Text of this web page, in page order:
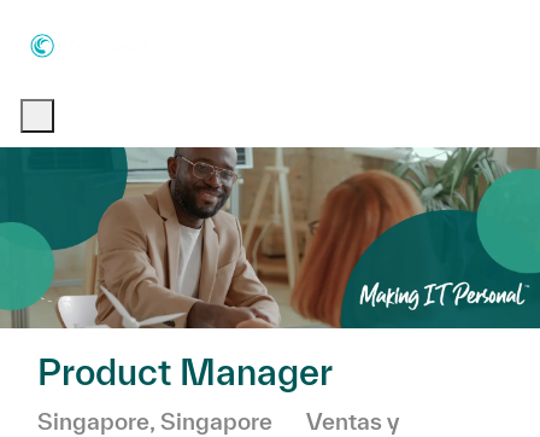
Product Manager
Ubicación
Singapore, Singapore Categoría
Ventas y